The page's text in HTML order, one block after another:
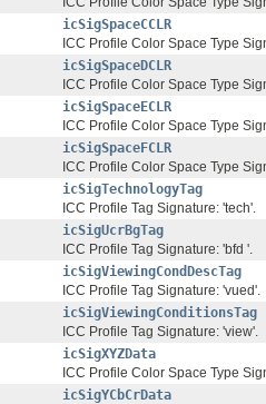
icSigSpaceCCLR
ICC Profile Color Space Type
icSigSpaceDCLR
ICC Profile Color Space Type
icSigSpaceECLR
ICC Profile Color Space Type
icSigSpaceFCLR
ICC Profile Color Space Type
icSigTechnologyTag
ICC Profile Tag Signature: 'tech'.
icSigUcrBgTag
ICC Profile Tag Signature: 'bfd '.
icSigViewingCondDescTag
ICC Profile Tag Signature: 'vued'.
icSigViewingConditionsTag
ICC Profile Tag Signature: 'view'.
icSigXYZData
ICC Profile Color Space Type
icSigYCbCrData